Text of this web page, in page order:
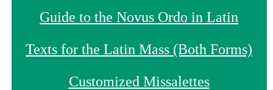
Guide to the Novus Ordo in Latin
Texts for the Latin Mass (Both Forms)
Customized Missalettes